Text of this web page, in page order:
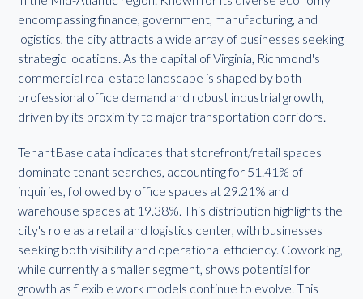
encompassing finance, government, manufacturing, and
logistics, the city attracts a wide array of businesses seeking
strategic locations. As the capital of Virginia, Richmond's
commercial real estate landscape is shaped by both
professional office demand and robust industrial growth,
driven by its proximity to major transportation corridors.
TenantBase data indicates that storefront/retail spaces
dominate tenant searches, accounting for 51.41% of
inquiries, followed by office spaces at 29.21% and
warehouse spaces at 19.38%. This distribution highlights the
city's role as a retail and logistics center, with businesses
seeking both visibility and operational efficiency. Coworking,
while currently a smaller segment, shows potential for
growth as flexible work models continue to evolve. This